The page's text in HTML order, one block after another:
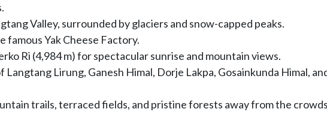
Valley, surrounded by glaciers and snow-capped peaks.
famous Yak Cheese Factory.
Ri (4,984 m) for spectacular sunrise and mountain views.
Lirung, Ganesh Himal, Dorje Lakpa, Gosainkunda Himal,
trails, terraced fields, and pristine forests away from the